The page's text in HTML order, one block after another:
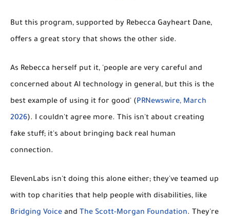
But this program, supported by Rebecca Gayheart Dane,
offers a great story that shows the other side.
As Rebecca herself put it, 'people are very careful and
concerned about AI technology in general, but this is the
best example of using it for good' (PRNewswire, March
2026). I couldn't agree more. This isn't about creating
fake stuff; it's about bringing back real human
connection.
ElevenLabs isn't doing this alone either; they've teamed up
with top charities that help people with disabilities, like
Bridging Voice and The Scott-Morgan Foundation. They're